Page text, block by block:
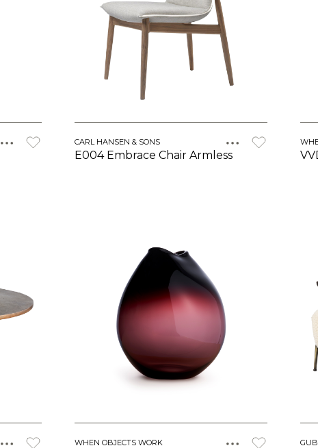
CARL HANSEN & SONS
E004 Embrace Chair Armless
WHEN OBJECTS WORK